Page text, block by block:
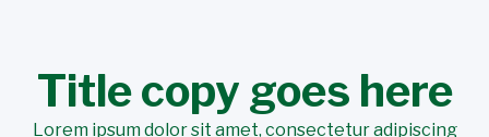
Title copy goes here
Lorem ipsum dolor sit amet, consectetur adipiscing